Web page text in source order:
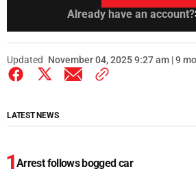
Already have an account?
Updated November 04, 2025 9:27 am | 9
LATEST NEWS
Arrest follows bogged car